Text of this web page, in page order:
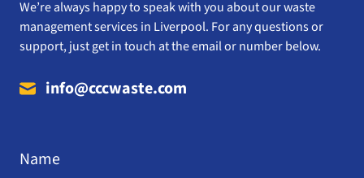
We’re always happy to speak with you about our waste
management services in Liverpool. For any questions or
support, just get in touch at the email or number below.
info@cccwaste.com
*